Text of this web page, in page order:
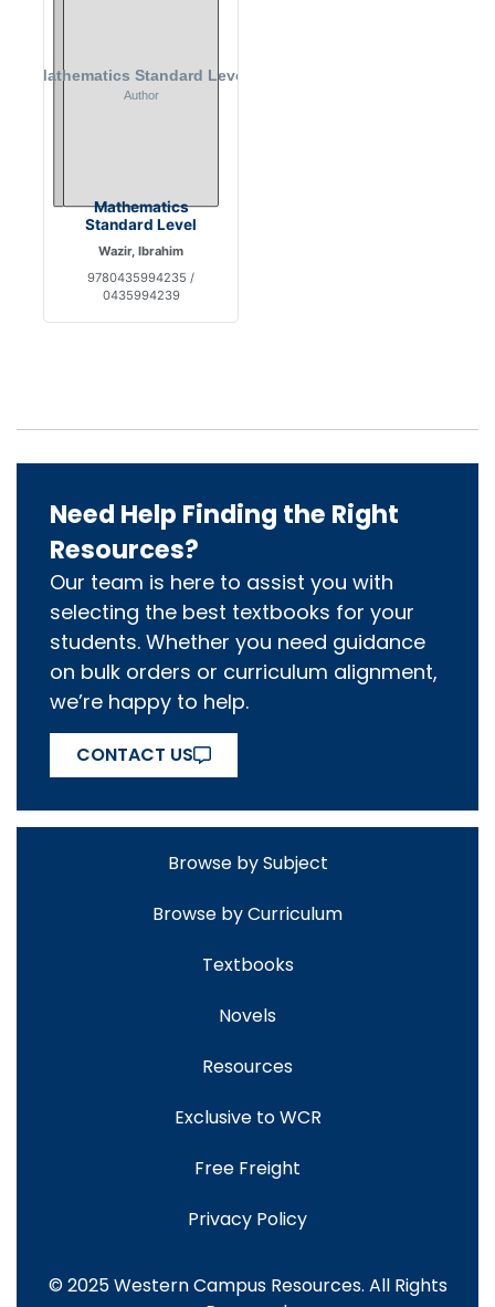
Mathematics
Standard Level
Wazir, Ibrahim
9780435994235 /
0435994239
Need Help Finding the Right
Resources?
Our team is here to assist you with
selecting the best textbooks for your
students. Whether you need guidance
on bulk orders or curriculum alignment,
we’re happy to help.
CONTACT US
Browse by Subject
Browse by Curriculum
Textbooks
Novels
Resources
Exclusive to WCR
Free Freight
Privacy Policy
© 2025 Western Campus Resources. All Rights